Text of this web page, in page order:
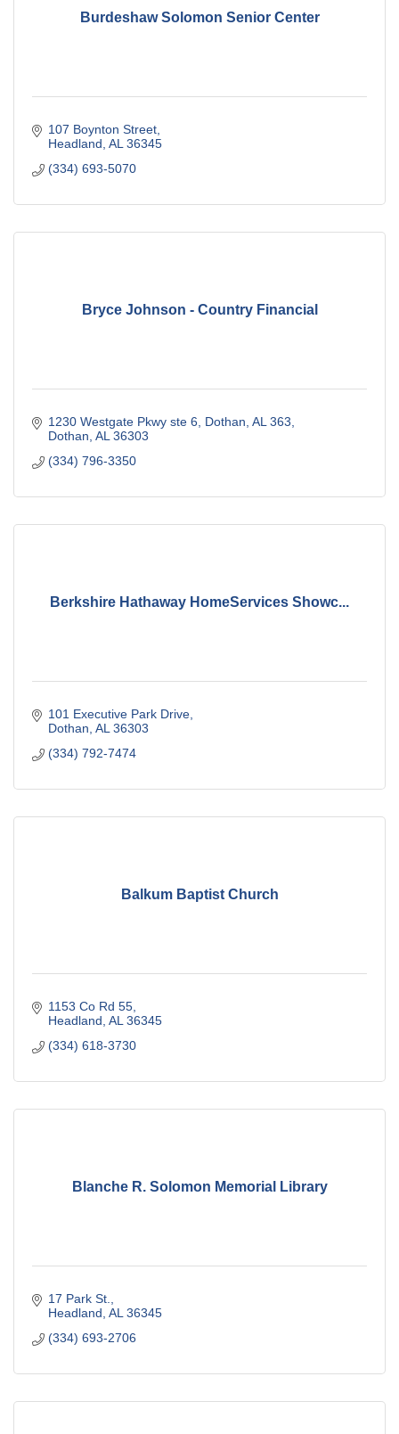
Burdeshaw Solomon Senior Center
107 Boynton Street
Headland AL 36345
(334) 693-5070
Bryce Johnson - Country Financial
1230 Westgate Pkwy ste 6, Dothan, AL 363
Dothan AL 36303
(334) 796-3350
Berkshire Hathaway HomeServices Showc...
101 Executive Park Drive
Dothan AL 36303
(334) 792-7474
Balkum Baptist Church
1153 Co Rd 55
Headland AL 36345
(334) 618-3730
Blanche R. Solomon Memorial Library
17 Park St.
Headland AL 36345
(334) 693-2706